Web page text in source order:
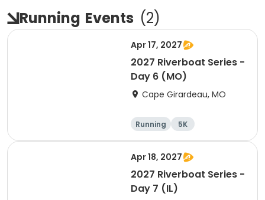
Running Events (2)
Apr 17, 2027
2027 Riverboat Series -
Day 6 (MO)
Cape Girardeau, MO
Running
5K
Half marathon
10K
Apr 18, 2027
2027 Riverboat Series -
Day 7 (IL)